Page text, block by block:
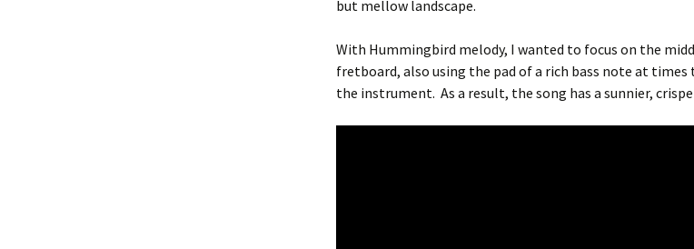
but mellow landscape.
With Hummingbird melody, I wanted to focus on the
fretboard, also using the pad of a rich bass note at
the instrument. As a result, the song has a sunnier,